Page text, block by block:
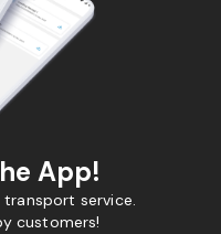
App!
service.
customers!